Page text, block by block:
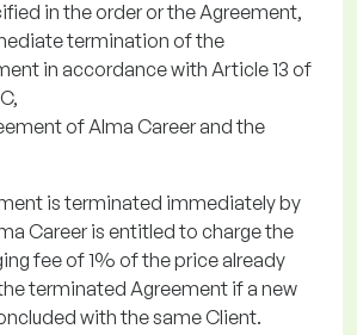
in the order or the Agreement,
termination of the
in accordance with Article 13 of
of Alma Career and the
is terminated immediately by
Career is entitled to charge the
fee of 1% of the price already
terminated Agreement if a new
with the same Client.